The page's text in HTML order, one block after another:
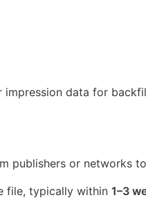
data for
publishers or networks
file, typically within 1–3